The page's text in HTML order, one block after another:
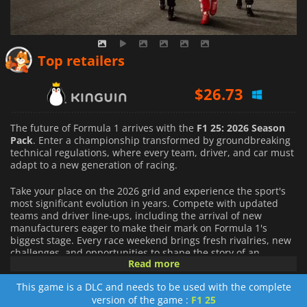
Top retailers
$26.73
$27.64
The future of Formula 1 arrives with the F1 25: 2026 Season
Pack. Enter a championship transformed by groundbreaking
technical regulations, where every team, driver, and car must
adapt to a new generation of racing.
Take your place on the 2026 grid and experience the sport's
most significant evolution in years. Compete with updated
teams and driver line-ups, including the arrival of new
manufacturers eager to make their mark on Formula 1's
biggest stage. Every race weekend brings fresh rivalries, new
challenges, and opportunities to shape the story of an
Get behind the wheel of the latest Formula 1 cars, redesigned
to meet the demands of the 2026 regulations. New vehicle
Read more
This game is a DLC and needs to be used with the complete
version of the game : F1 25